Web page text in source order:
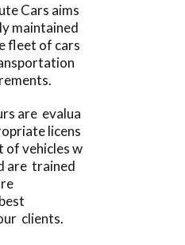
Cars aims
maintained
fleet of cars
are evalua
licens
of vehicles w
are trained
clients.